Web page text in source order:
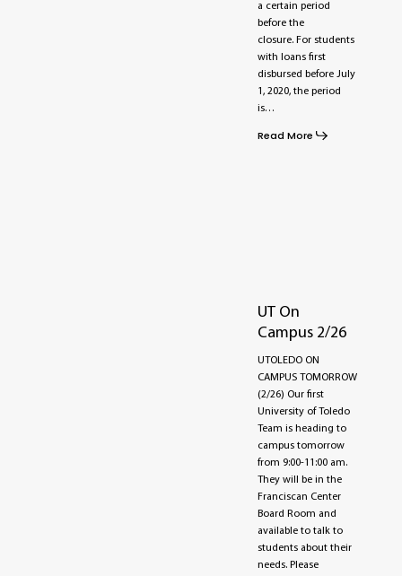
a certain period
before the
closure. For students
with loans first
disbursed before July
1, 2020, the period
is…
Read More
UT On
Campus 2/26
UTOLEDO ON
CAMPUS TOMORROW
(2/26) Our first
University of Toledo
Team is heading to
campus tomorrow
from 9:00-11:00 am.
They will be in the
Franciscan Center
Board Room and
available to talk to
students about their
needs. Please